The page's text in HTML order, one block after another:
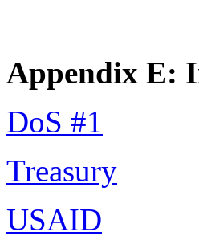
Appendix E:
DoS #1
Treasury
USAID